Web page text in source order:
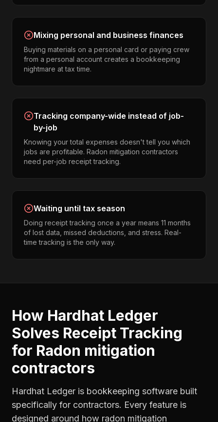
Mixing personal and business finances
Buying materials on a personal card or paying crew
from a personal account creates a bookkeeping
nightmare at tax time.
Tracking company-wide instead of job-
by-job
Knowing your total expenses doesn't tell you which
jobs are profitable. Radon mitigation contractors
need per-job receipt tracking.
Waiting until tax season
Doing receipt tracking once a year means 11 months
of lost data, missed deductions, and stress. Real-
time tracking is the only way.
How Hardhat Ledger
Solves Receipt Tracking
for Radon mitigation
contractors
Hardhat Ledger is bookkeeping software built
specifically for contractors. Every feature is
designed around how radon mitigation